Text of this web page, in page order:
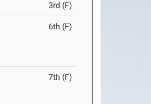
3rd (F)
6th (F)
7th (F)